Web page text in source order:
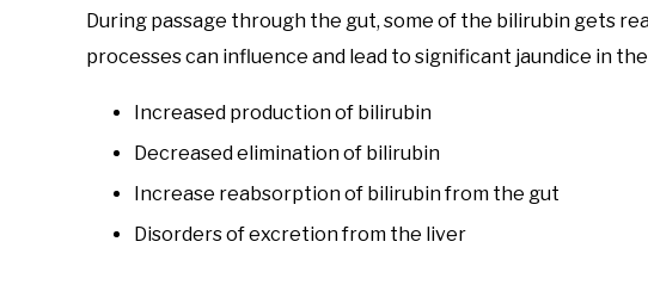
During passage through the gut, some of the bilirubin gets
processes can influence and lead to significant jaundice in
Increased production of bilirubin
Decreased elimination of bilirubin
Increase reabsorption of bilirubin from the gut
Disorders of excretion from the liver